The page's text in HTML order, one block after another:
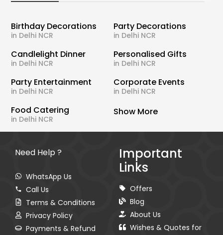
Birthday Decorations
in Delhi NCR
Party Decorations
in Delhi NCR
Candlelight Dinner
in Delhi NCR
Personalised Gifts
in Delhi NCR
Party Entertainment
in Delhi NCR
Corporate Events
in Delhi NCR
Food Catering
in Delhi NCR
Show More
Need Help ?
WhatsApp Us
Call Us
Terms & Conditions
Privacy Policy
Payments & Refund
Important
Links
Offers
Blog
About Us
Wishes & Quotes for